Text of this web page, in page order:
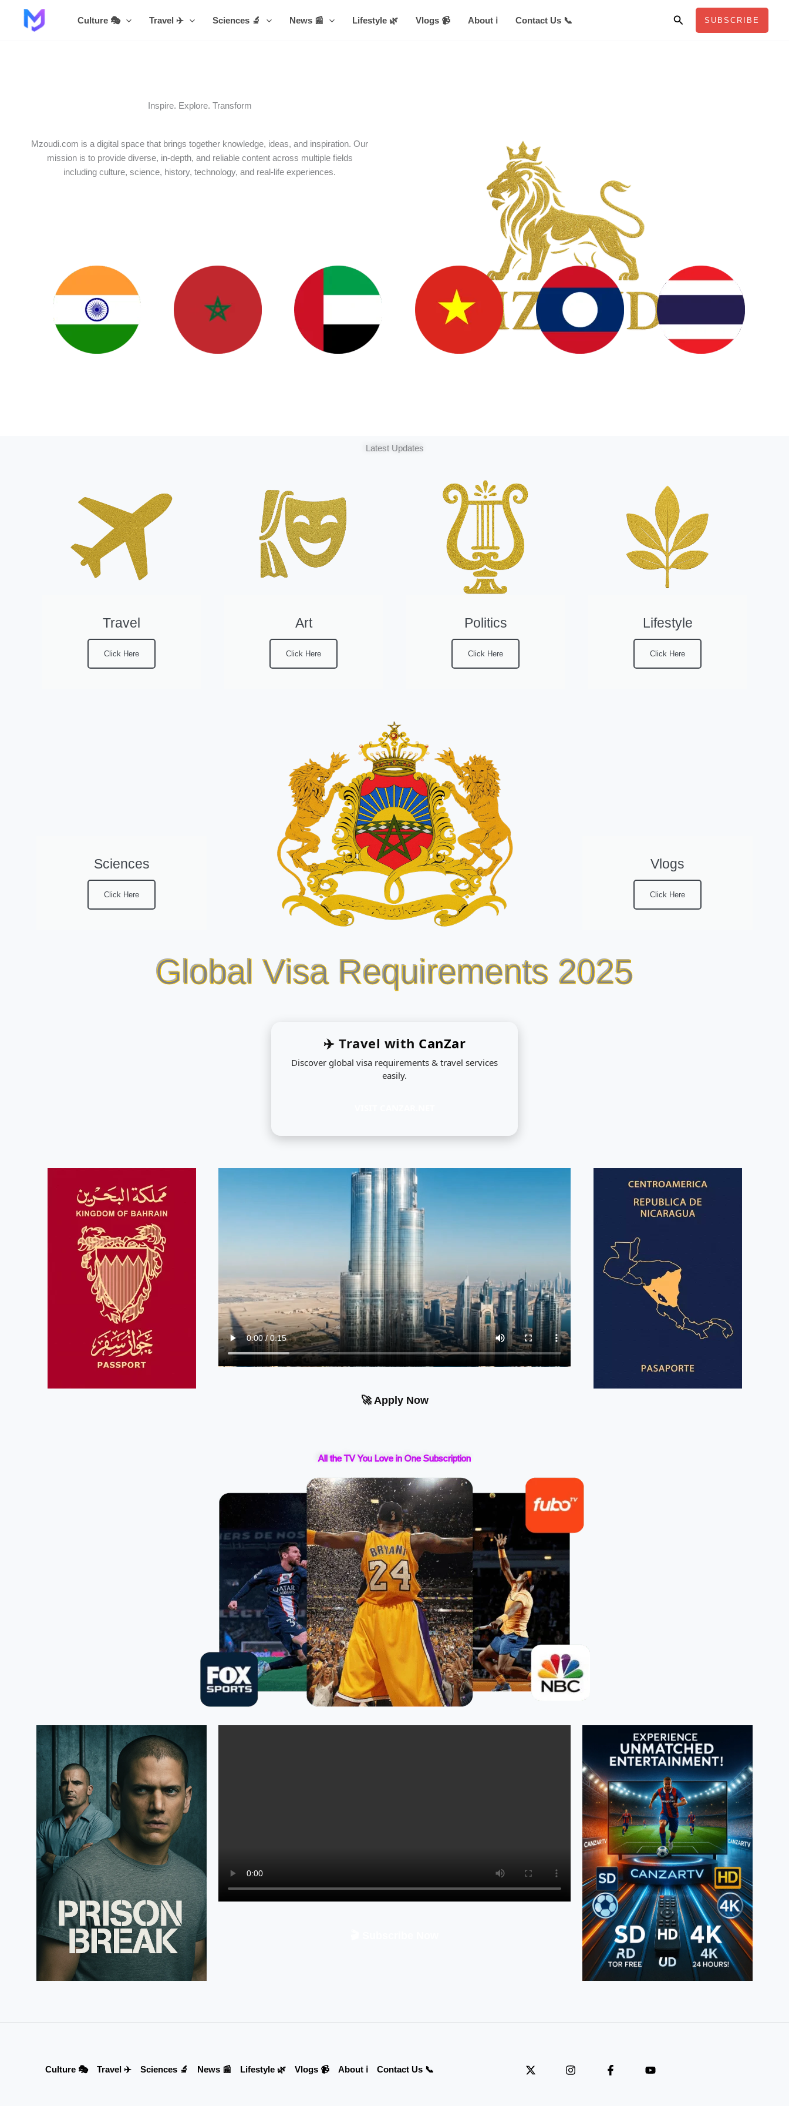
Culture 🎭 Travel ✈️ Sciences 🔬 News 📰 Lifestyle 🌿 Vlogs 📹 About ℹ️ Contact Us 📞 SearchSUBSCRIBE
Inspire. Explore. Transform
Mzoudi.com is a digital space that brings together knowledge, ideas, and inspiration. Our
mission is to provide diverse, in-depth, and reliable content across multiple fields
including culture, science, history, technology, and real-life experiences.
Latest Updates
Travel
Click Here
Art
Click Here
Politics
Click Here
Lifestyle
Click Here
Sciences
Click Here
Vlogs
Click Here
Global Visa Requirements 2025
✈️ Travel with CanZar
Discover global visa requirements & travel services
easily.
🚀 Apply Now
All the TV You Love in One Subscription
Culture 🎭 Travel ✈️ Sciences 🔬 News 📰 Lifestyle 🌿 Vlogs 📹 About ℹ️ Contact Us 📞